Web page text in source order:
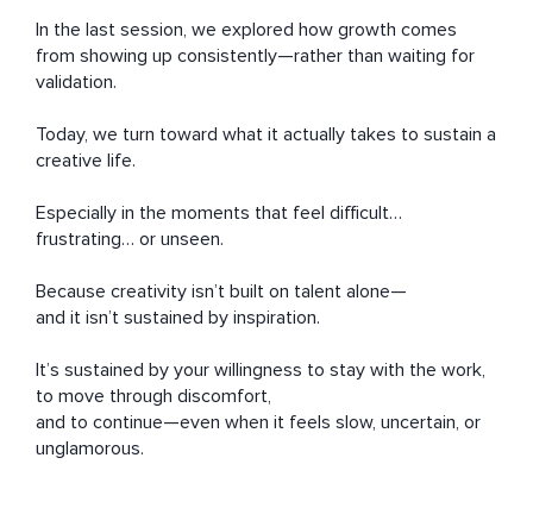
In the last session, we explored how growth comes
from showing up consistently—rather than waiting for
validation.
Today, we turn toward what it actually takes to sustain a
creative life.
Especially in the moments that feel difficult…
frustrating… or unseen.
Because creativity isn’t built on talent alone—
and it isn’t sustained by inspiration.
It’s sustained by your willingness to stay with the work,
to move through discomfort,
and to continue—even when it feels slow, uncertain, or
unglamorous.